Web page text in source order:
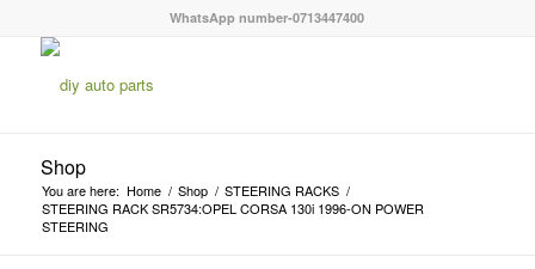
WhatsApp number-0713447400
Shop
You are here: Home / Shop / STEERING RACKS /
STEERING RACK SR5734:OPEL CORSA 130i 1996-ON POWER
STEERING